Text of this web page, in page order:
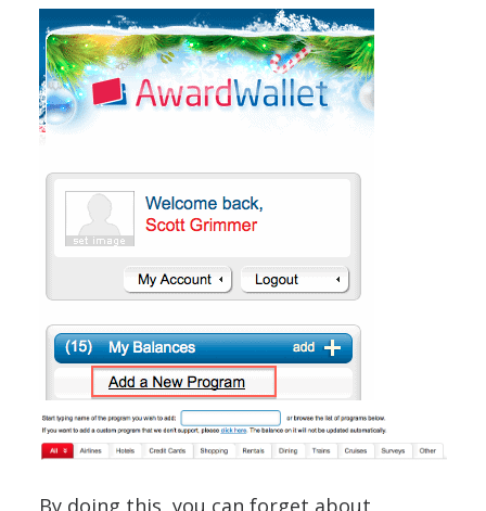
By doing this, you can forget about